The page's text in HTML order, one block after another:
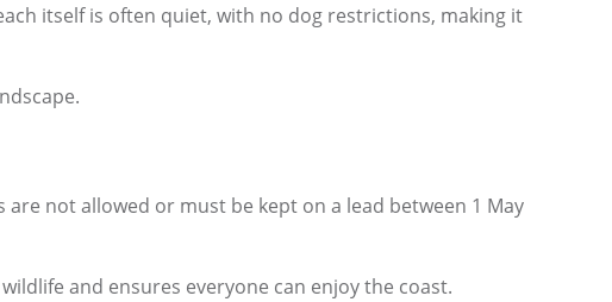
itself is often quiet, with no dog restrictions, making it
not allowed or must be kept on a lead between 1 May
and ensures everyone can enjoy the coast.